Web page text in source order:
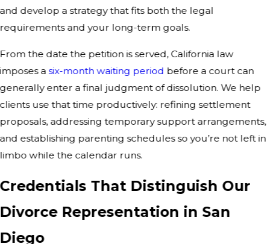
and develop a strategy that fits both the legal
requirements and your long-term goals.
From the date the petition is served, California law
imposes a six-month waiting period before a court can
generally enter a final judgment of dissolution. We help
clients use that time productively: refining settlement
proposals, addressing temporary support arrangements,
and establishing parenting schedules so you’re not left in
limbo while the calendar runs.
Credentials That Distinguish Our
Divorce Representation in San
Diego